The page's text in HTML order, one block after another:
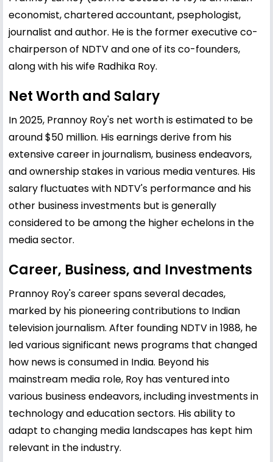
economist, chartered accountant, psephologist,
journalist and author. He is the former executive co-
chairperson of NDTV and one of its co-founders,
along with his wife Radhika Roy.
Net Worth and Salary
In 2025, Prannoy Roy's net worth is estimated to be
around $50 million. His earnings derive from his
extensive career in journalism, business endeavors,
and ownership stakes in various media ventures. His
salary fluctuates with NDTV's performance and his
other business investments but is generally
considered to be among the higher echelons in the
media sector.
Career, Business, and Investments
Prannoy Roy's career spans several decades,
marked by his pioneering contributions to Indian
television journalism. After founding NDTV in 1988, he
led various significant news programs that changed
how news is consumed in India. Beyond his
mainstream media role, Roy has ventured into
various business endeavors, including investments in
technology and education sectors. His ability to
adapt to changing media landscapes has kept him
relevant in the industry.